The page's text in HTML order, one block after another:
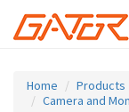
content
Home Products
Camera and